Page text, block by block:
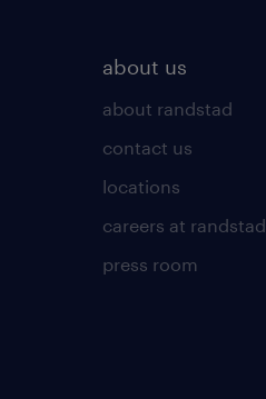
about us
about randstad
contact us
locations
careers at randstad
press room